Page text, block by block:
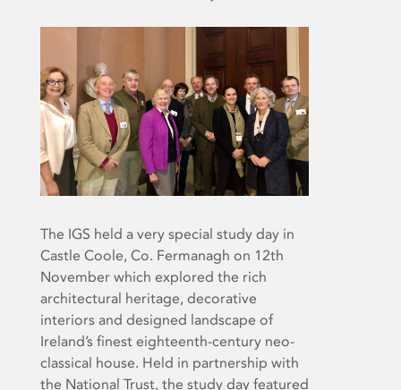
The IGS held a very special study day in
Castle Coole, Co. Fermanagh on 12th
November which explored the rich
architectural heritage, decorative
interiors and designed landscape of
Ireland’s finest eighteenth-century neo-
classical house. Held in partnership with
the National Trust, the study day featured